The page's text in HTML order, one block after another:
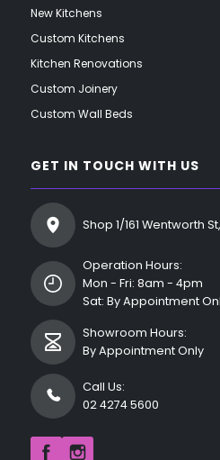
New Kitchens
Custom Kitchens
Kitchen Renovations
Custom Joinery
Custom Wall Beds
GET IN TOUCH WITH US
Shop 1/161 Wentworth
Operation Hours:
Mon - Fri: 8am - 4pm
Sat: By Appointment
Showroom Hours:
By Appointment Only
Call Us:
02 4274 5600